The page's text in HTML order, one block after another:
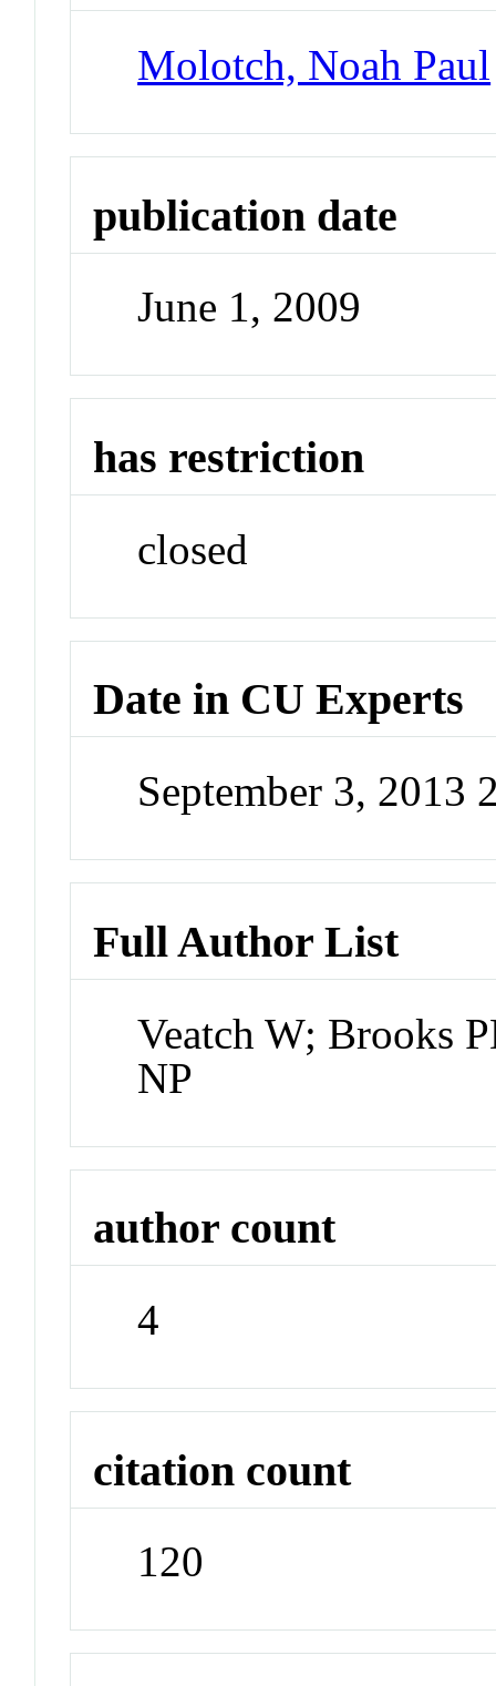
Molotch, Noah Paul
publication date
June 1, 2009
has restriction
closed
Date in CU Experts
September 3, 2013
Full Author List
Veatch W; Brooks
NP
author count
4
citation count
120